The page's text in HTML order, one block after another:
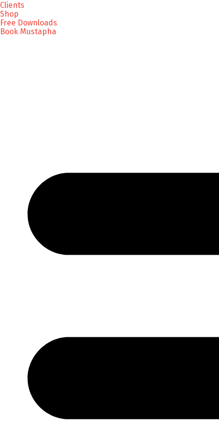
Clients
Shop
Free Downloads
Book Mustapha